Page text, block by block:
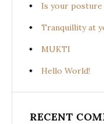
Is your
Tranquillity at
MUKTI
Hello World!
RECENT